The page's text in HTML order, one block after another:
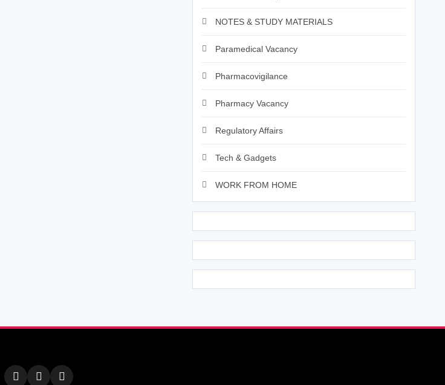
NOTES & STUDY MATERIALS
Paramedical Vacancy
Pharmacovigilance
Pharmacy Vacancy
Regulatory Affairs
Tech & Gadgets
WORK FROM HOME